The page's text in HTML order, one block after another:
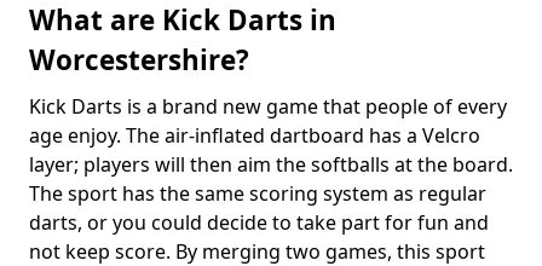
What are Kick Darts in
Worcestershire?
Kick Darts is a brand new game that people of every
age enjoy. The air-inflated dartboard has a Velcro
layer; players will then aim the softballs at the board.
The sport has the same scoring system as regular
darts, or you could decide to take part for fun and
not keep score. By merging two games, this sport